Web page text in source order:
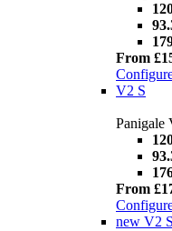
From
V2 S
Panigale
From
new V2